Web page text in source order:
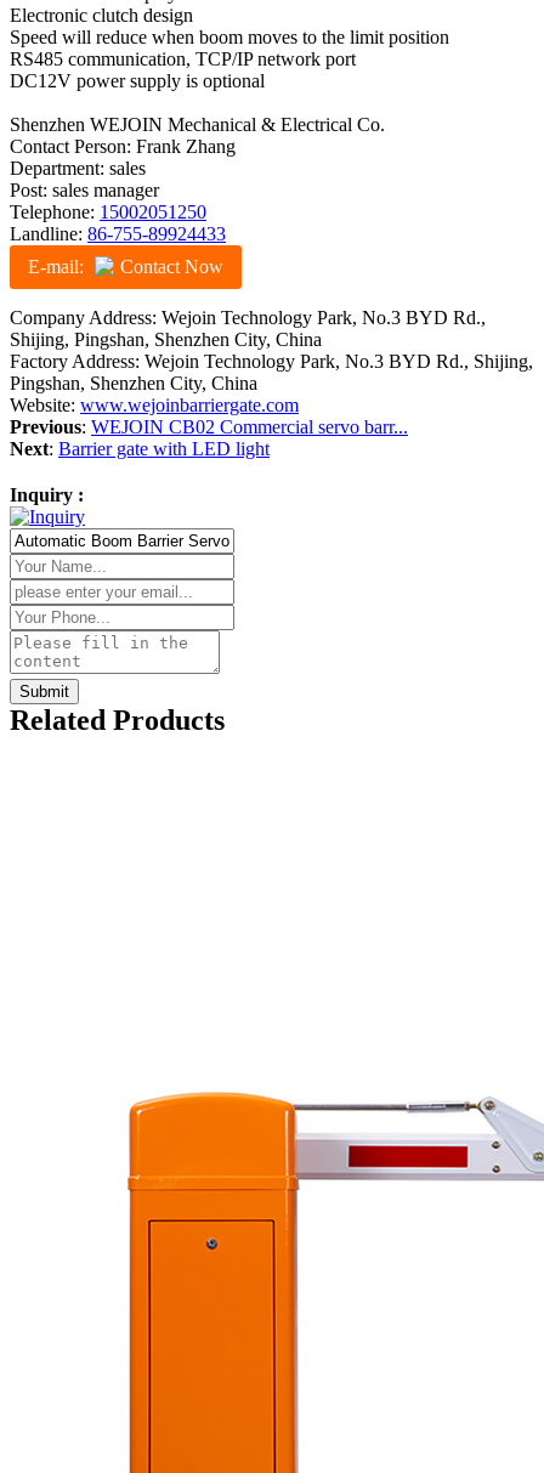
Electronic clutch design
Speed will reduce when boom moves to the limit position
RS485 communication, TCP/IP network port
DC12V power supply is optional
Shenzhen WEJOIN Mechanical & Electrical Co.
Contact Person: Frank Zhang
Department: sales
Post: sales manager
Telephone: 15002051250
Landline: 86-755-89924433
E-mail:
Contact Now
Company Address: Wejoin Technology Park, No.3 BYD Rd.,
Shijing, Pingshan, Shenzhen City, China
Factory Address: Wejoin Technology Park, No.3 BYD Rd., Shijing,
Pingshan, Shenzhen City, China
Website: www.wejoinbarriergate.com
Previous: WEJOIN CB02 Commercial servo barr...
Next: Barrier gate with LED light
Inquiry :
Related Products